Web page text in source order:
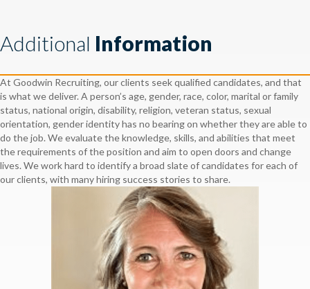
Additional Information
At Goodwin Recruiting, our clients seek qualified candidates, and that
is what we deliver. A person’s age, gender, race, color, marital or family
status, national origin, disability, religion, veteran status, sexual
orientation, gender identity has no bearing on whether they are able to
do the job. We evaluate the knowledge, skills, and abilities that meet
the requirements of the position and aim to open doors and change
lives. We work hard to identify a broad slate of candidates for each of
our clients, with many hiring success stories to share.